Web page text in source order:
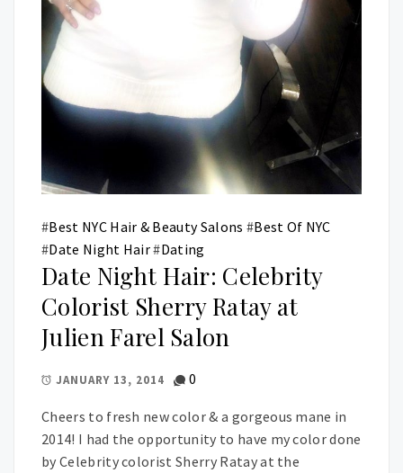
#Best NYC Hair & Beauty Salons #Best Of NYC
#Date Night Hair#Dating
Date Night Hair: Celebrity
Colorist Sherry Ratay at
Julien Farel Salon
JANUARY 13, 2014 0
Cheers to fresh new color & a gorgeous mane in
2014! I had the opportunity to have my color done
by Celebrity colorist Sherry Ratay at the